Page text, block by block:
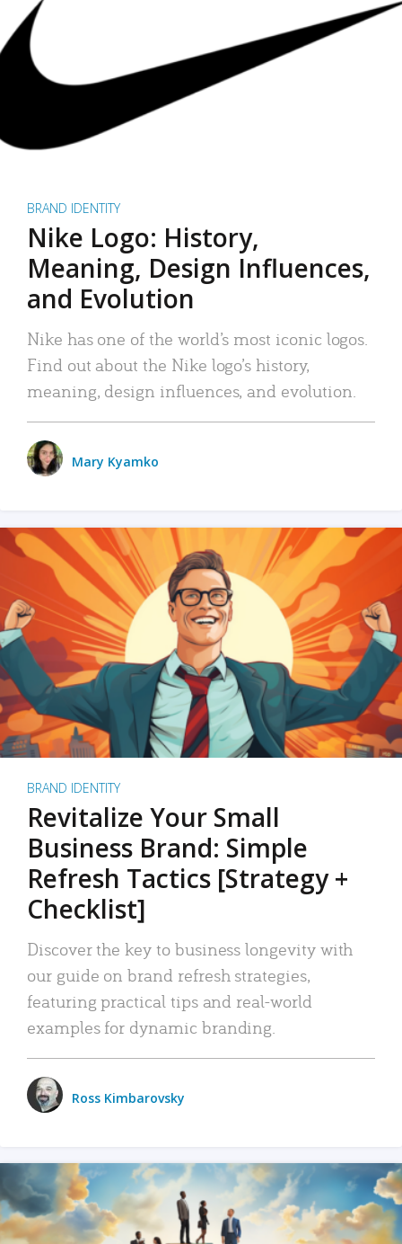
BRAND IDENTITY
Nike Logo: History,
Meaning, Design Influences,
and Evolution
Nike has one of the world’s most iconic logos.
Find out about the Nike logo’s history,
meaning, design influences, and evolution.
Mary Kyamko
BRAND IDENTITY
Revitalize Your Small
Business Brand: Simple
Refresh Tactics [Strategy +
Checklist]
Discover the key to business longevity with
our guide on brand refresh strategies,
featuring practical tips and real-world
examples for dynamic branding.
Ross Kimbarovsky